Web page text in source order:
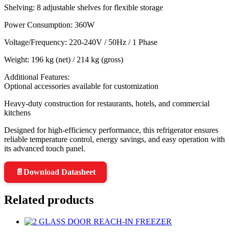
Shelving: 8 adjustable shelves for flexible storage
Power Consumption: 360W
Voltage/Frequency: 220-240V / 50Hz / 1 Phase
Weight: 196 kg (net) / 214 kg (gross)
Additional Features:
Optional accessories available for customization
Heavy-duty construction for restaurants, hotels, and commercial
kitchens
Designed for high-efficiency performance, this refrigerator ensures
reliable temperature control, energy savings, and easy operation with
its advanced touch panel.
📄 Download Datasheet
Related products